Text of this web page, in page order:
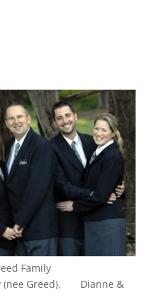
Family
(nee Greed), Dianne &